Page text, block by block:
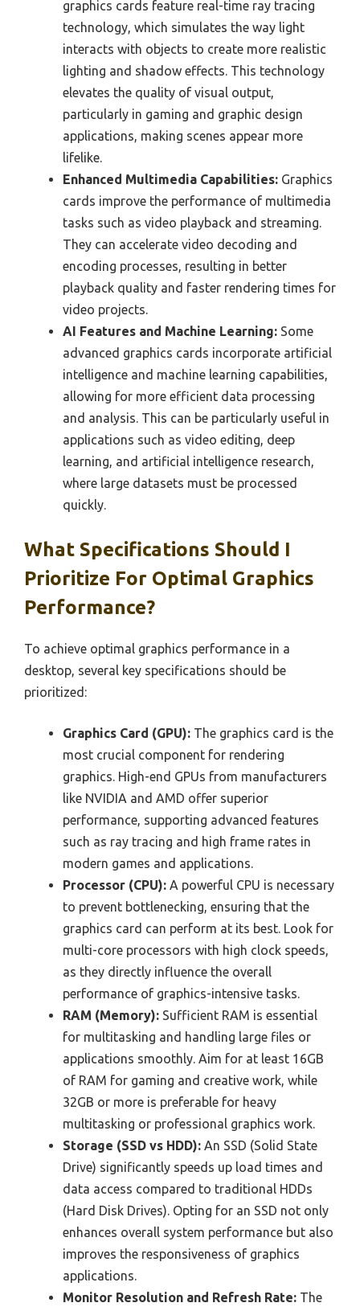
graphics cards feature real-time ray tracing
technology, which simulates the way light
interacts with objects to create more realistic
lighting and shadow effects. This technology
elevates the quality of visual output,
particularly in gaming and graphic design
applications, making scenes appear more
lifelike.
Enhanced Multimedia Capabilities: Graphics
cards improve the performance of multimedia
tasks such as video playback and streaming.
They can accelerate video decoding and
encoding processes, resulting in better
playback quality and faster rendering times for
video projects.
AI Features and Machine Learning: Some
advanced graphics cards incorporate artificial
intelligence and machine learning capabilities,
allowing for more efficient data processing
and analysis. This can be particularly useful in
applications such as video editing, deep
learning, and artificial intelligence research,
where large datasets must be processed
quickly.
What Specifications Should I
Prioritize For Optimal Graphics
Performance?
To achieve optimal graphics performance in a
desktop, several key specifications should be
prioritized:
Graphics Card (GPU): The graphics card is the
most crucial component for rendering
graphics. High-end GPUs from manufacturers
like NVIDIA and AMD offer superior
performance, supporting advanced features
such as ray tracing and high frame rates in
modern games and applications.
Processor (CPU): A powerful CPU is necessary
to prevent bottlenecking, ensuring that the
graphics card can perform at its best. Look for
multi-core processors with high clock speeds,
as they directly influence the overall
performance of graphics-intensive tasks.
RAM (Memory): Sufficient RAM is essential
for multitasking and handling large files or
applications smoothly. Aim for at least 16GB
of RAM for gaming and creative work, while
32GB or more is preferable for heavy
multitasking or professional graphics work.
Storage (SSD vs HDD): An SSD (Solid State
Drive) significantly speeds up load times and
data access compared to traditional HDDs
(Hard Disk Drives). Opting for an SSD not only
enhances overall system performance but also
improves the responsiveness of graphics
applications.
Monitor Resolution and Refresh Rate: The